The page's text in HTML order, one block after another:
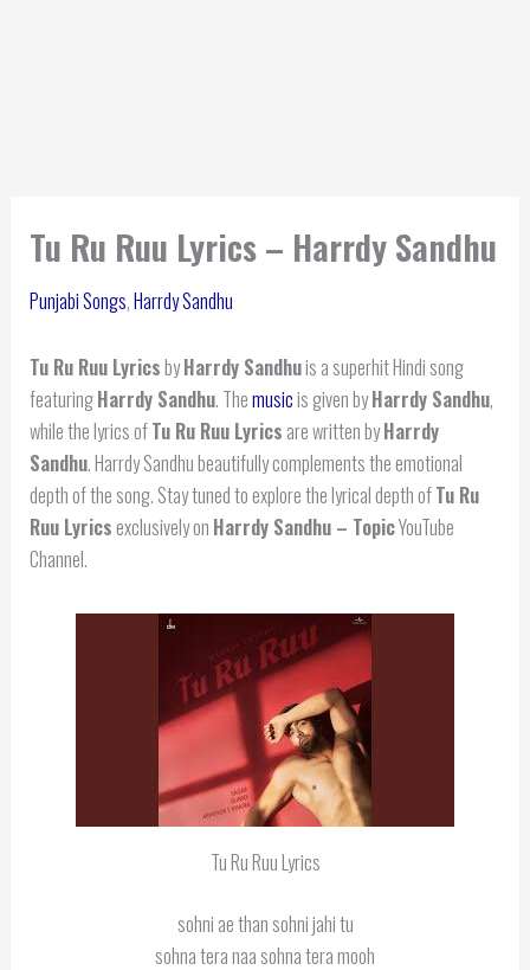
Tu Ru Ruu Lyrics – Harrdy Sandhu
Punjabi Songs,Harrdy Sandhu
Tu Ru Ruu LyricsbyHarrdy Sandhuis a superhit Hindi song
featuringHarrdy Sandhu. Themusicis given byHarrdy Sandhu,
while the lyrics ofTu Ru Ruu Lyrics are written byHarrdy
Sandhu. Harrdy Sandhu beautifully complements the emotional
depth of the song. Stay tuned to explore the lyrical depth ofTu Ru
Ruu Lyricsexclusively on Harrdy Sandhu – TopicYouTube
Channel.
Tu Ru Ruu Lyrics
sohni ae than sohni jahi tu
sohna tera naa sohna tera mooh